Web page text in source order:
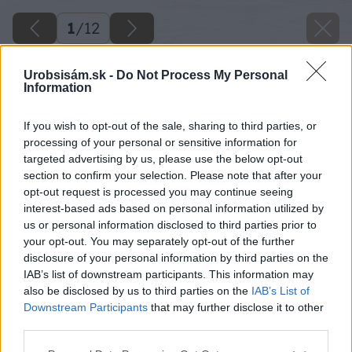
Urobsisám.sk - Do Not Process My Personal
Information
If you wish to opt-out of the sale, sharing to third parties, or
processing of your personal or sensitive information for
targeted advertising by us, please use the below opt-out
section to confirm your selection. Please note that after your
opt-out request is processed you may continue seeing
interest-based ads based on personal information utilized by
us or personal information disclosed to third parties prior to
your opt-out. You may separately opt-out of the further
disclosure of your personal information by third parties on the
IAB’s list of downstream participants. This information may
also be disclosed by us to third parties on the IAB’s List of
Downstream Participants that may further disclose it to other
1/12